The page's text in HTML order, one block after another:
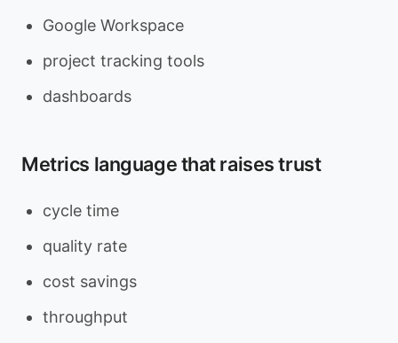
Google Workspace
project tracking tools
dashboards
Metrics language that raises trust
cycle time
quality rate
cost savings
throughput